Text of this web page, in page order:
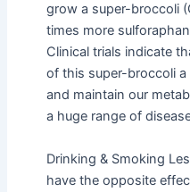
grow a super-broccoli
times more
Clinical trials indicate
of this super-broccoli
and maintain our
a huge range of
Drinking & Smoking
have the opposite